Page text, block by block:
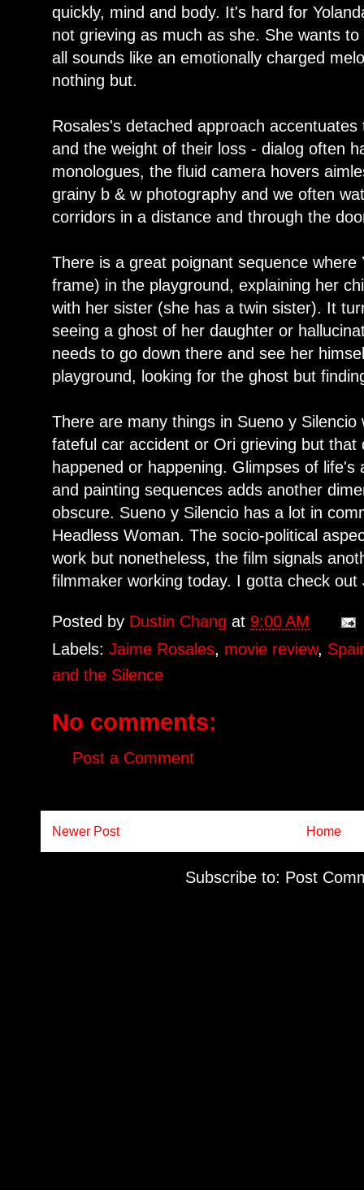
quickly, mind and body. It's hard for
not grieving as much as she. She wants
all sounds like an emotionally charged
nothing but.
Rosales's detached approach
and the weight of their loss - dialog often
monologues, the fluid camera hovers
grainy b & w photography and we often
corridors in a distance and through the
There is a great poignant sequence
frame) in the playground, explaining her
with her sister (she has a twin sister). It
seeing a ghost of her daughter or
needs to go down there and see her
playground, looking for the ghost but
There are many things in Sueno y
fateful car accident or Ori grieving but that
happened or happening. Glimpses of
and painting sequences adds another
obscure. Sueno y Silencio has a lot in
Headless Woman. The socio-political
work but nonetheless, the film signals
filmmaker working today. I gotta check
Posted by Dustin Changat 9:00 AM
Labels:Jaime Rosales, movie review,
and the Silence
No comments:
Post a Comment
Newer Post Home
Subscribe to: Post